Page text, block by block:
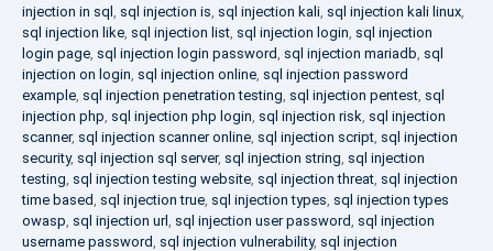
injection in sql , sql injection is, sql injection kali, sql injection kali linux,
sql injection like, sql injection list, sql injection login, sql injection
login page, sql injection login password, sql injection mariadb, sql
injection on login, sql injection online, sql injection password
example, sql injection penetration testing, sql injection pentest, sql
injection php, sql injection php login, sql injection risk, sql injection
scanner, sql injection scanner online, sql injection script, sql injection
security, sql injection sql server, sql injection string, sql injection
testing, sql injection testing website, sql injection threat, sql injection
time based, sql injection true, sql injection types, sql injection types
owasp, sql injection url, sql injection user password, sql injection
username password, sql injection vulnerability, sql injection